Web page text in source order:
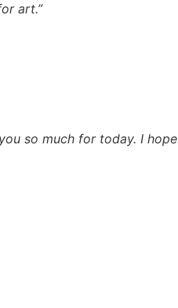
art.”
so much for today. I hope